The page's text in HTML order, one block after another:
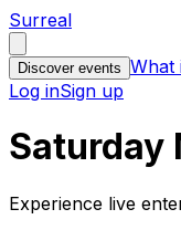
Surreal
Discover events What
Log inSign up
Saturday
Experience live